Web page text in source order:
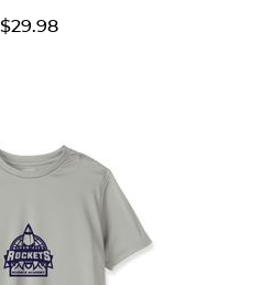
$29.98